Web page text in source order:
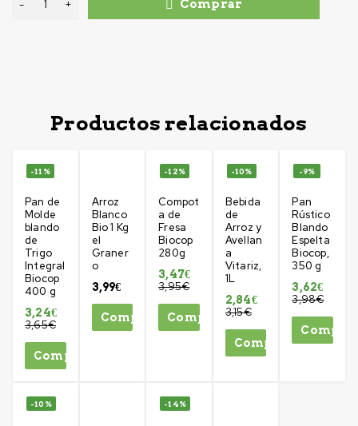
Comprar
Productos relacionados
-11%
Pan de
Molde
blando
de
Trigo
Integral
Biocop
400 g
3,65€
3,24€
Comprar
Arroz
Blanco
Bio 1 Kg
el
Graner
o
3,99€
Comprar
-12%
Compot
a de
Fresa
Biocop
280g
3,95€
3,47€
Comprar
-10%
Bebida
de
Arroz y
Avellan
a
Vitariz,
1L
3,15€
2,84€
Comprar
-9%
Pan
Rústico
Blando
Espelta
Biocop,
350 g
3,98€
3,62€
-10% -14%